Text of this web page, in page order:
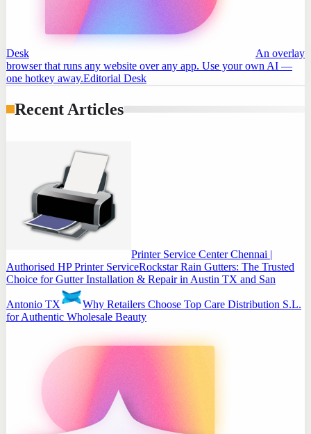
Desk
An overlay
browser that runs any website over any app. Use your own AI —
one hotkey away.Editorial Desk
Recent Articles
Printer Service Center Chennai |
Authorised HP Printer ServiceRockstar Rain Gutters: The Trusted
Choice for Gutter Installation & Repair in Austin TX and San
Antonio TX
Why Retailers Choose Top Care Distribution S.L.
for Authentic Wholesale Beauty